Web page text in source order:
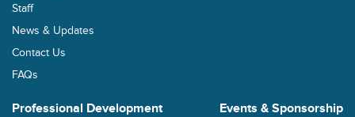
Staff
News & Updates
Contact Us
FAQs
Professional Development Events & Sponsorship